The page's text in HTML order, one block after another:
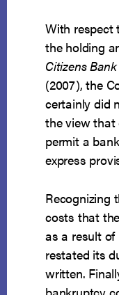
With respect
the holding
Citizens
(2007), the
certainly did
the view that
permit a
express
Recognizing
costs that
as a result
restated its
written.